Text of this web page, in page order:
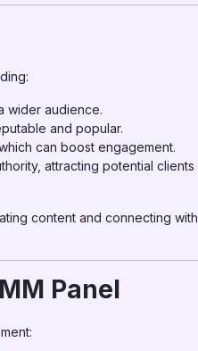
wider audience.
and popular.
can boost engagement.
attracting potential clients
content and connecting with
Panel